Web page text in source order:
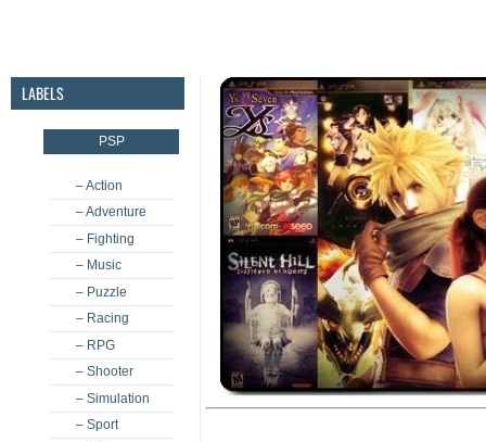
LABELS
PSP
– Action
– Adventure
– Fighting
– Music
– Puzzle
– Racing
– RPG
– Shooter
– Simulation
– Sport